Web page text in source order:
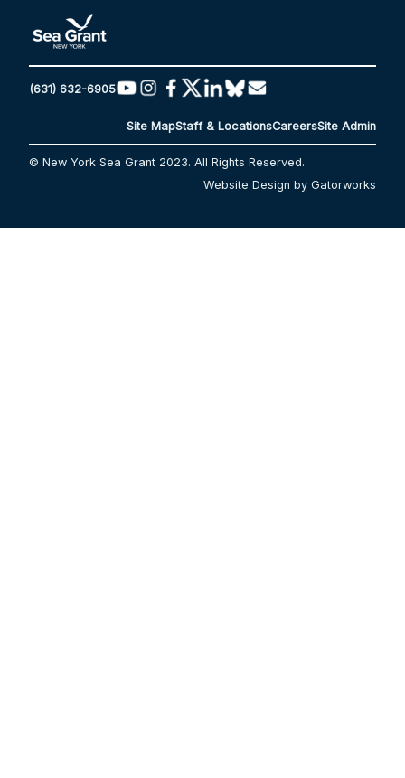
(631) 632-6905
Site MapStaff & LocationsCareersSite Admin
© New York Sea Grant 2023. All Rights Reserved.
Website Design by Gatorworks